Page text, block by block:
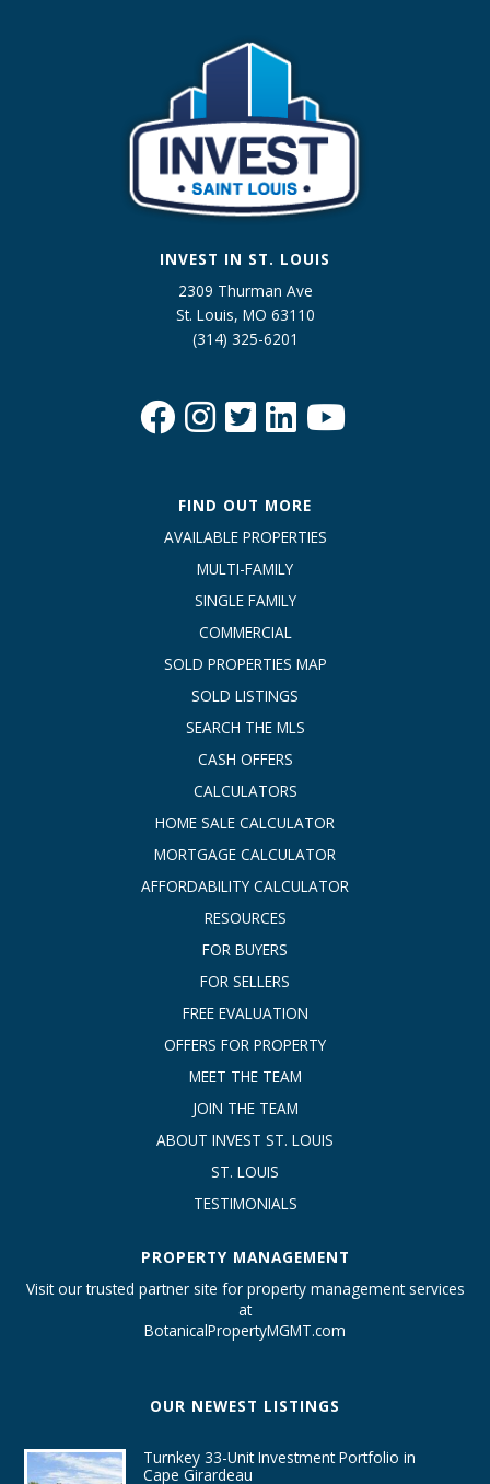
INVEST IN ST. LOUIS
2309 Thurman Ave
St. Louis, MO 63110
(314) 325-6201
FIND OUT MORE
AVAILABLE PROPERTIES
MULTI-FAMILY
SINGLE FAMILY
COMMERCIAL
SOLD PROPERTIES MAP
SOLD LISTINGS
SEARCH THE MLS
CASH OFFERS
CALCULATORS
HOME SALE CALCULATOR
MORTGAGE CALCULATOR
AFFORDABILITY CALCULATOR
RESOURCES
FOR BUYERS
FOR SELLERS
FREE EVALUATION
OFFERS FOR PROPERTY
MEET THE TEAM
JOIN THE TEAM
ABOUT INVEST ST. LOUIS
ST. LOUIS
TESTIMONIALS
PROPERTY MANAGEMENT
Visit our trusted partner site for property management services
at
BotanicalPropertyMGMT.com
OUR NEWEST LISTINGS
Turnkey 33-Unit Investment Portfolio in
Cape Girardeau